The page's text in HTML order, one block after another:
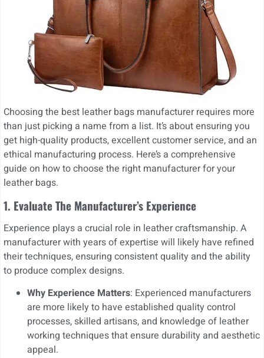
Choosing the best leather bags manufacturer requires more
than just picking a name from a list. It’s about ensuring you
get high-quality products, excellent customer service, and an
ethical manufacturing process. Here’s a comprehensive
guide on how to choose the right manufacturer for your
leather bags.
1. Evaluate The Manufacturer’s Experience
Experience plays a crucial role in leather craftsmanship. A
manufacturer with years of expertise will likely have refined
their techniques, ensuring consistent quality and the ability
to produce complex designs.
Why Experience Matters: Experienced manufacturers
are more likely to have established quality control
processes, skilled artisans, and knowledge of leather
working techniques that ensure durability and aesthetic
appeal.